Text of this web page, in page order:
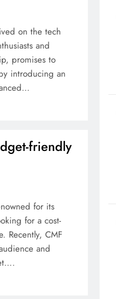
on the tech
and
promises to
introducing an
friendly
for its
for a cost-
Recently, CMF
and